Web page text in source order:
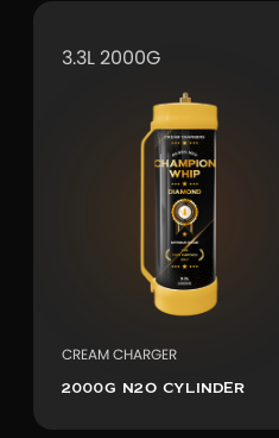
3.3L 2000G
CREAM CHARGER
2000G N2O CYLINDER